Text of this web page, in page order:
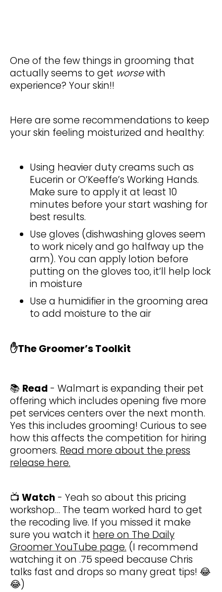
One of the few things in grooming that
actually seems to get worsewith
experience? Your skin!!
Here are some recommendations to keep
your skin feeling moisturized and healthy:
Using heavier duty creams such as
Eucerin or O’Keeffe’s Working Hands.
Make sure to apply it at least 10
minutes before your start washing for
best results.
Use gloves (dishwashing gloves seem
to work nicely and go halfway up the
arm). You can apply lotion before
putting on the gloves too, it’ll help lock
in moisture
Use a humidifier in the grooming area
to add moisture to the air
✋The Groomer’s Toolkit
📚 Read - Walmart is expanding their pet
offering which includes opening five more
pet services centers over the next month.
Yes this includes grooming! Curious to see
how this affects the competition for hiring
groomers. Read more about the press
release here.
📺 Watch - Yeah so about this pricing
workshop… The team worked hard to get
the recoding live. If you missed it make
sure you watch it here on The Daily
Groomer YouTube page. (I recommend
watching it on .75 speed because Chris
talks fast and drops so many great tips! 😂
😂)